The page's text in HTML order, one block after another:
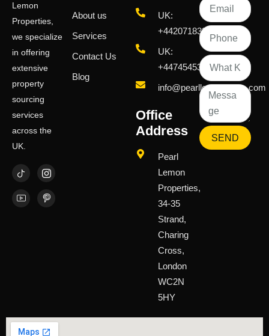
Lemon
Properties,
we specialize
in offering
extensive
property
sourcing
services
across the
UK.
About us
Services
Contact Us
Blog
UK:
+442071833436
UK:
+447454539583
info@pearllemongroup.com
Office
Address
Pearl
Lemon
Properties,
34-35
Strand,
Charing
Cross,
London
WC2N
5HY
SEND